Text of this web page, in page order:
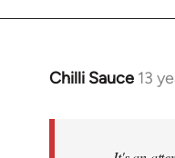
Chilli Sauce 13
In